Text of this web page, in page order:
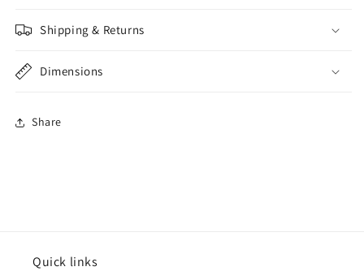
Shipping & Returns
Dimensions
Share
Quick links